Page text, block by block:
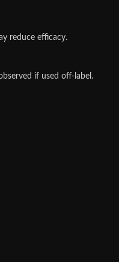
reduce efficacy.
if used off‑label.